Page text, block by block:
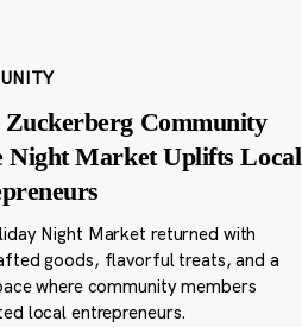
Zuckerberg Community
Night Market Uplifts Local
Night Market returned with
goods, flavorful treats, and a
where community members
local entrepreneurs.